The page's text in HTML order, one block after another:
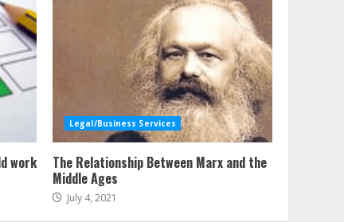
work
Legal/Business Services
The Relationship Between Marx and the
Middle Ages
July 4, 2021